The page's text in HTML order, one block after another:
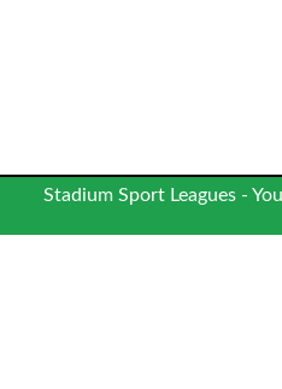
Stadium Sport Leagues -